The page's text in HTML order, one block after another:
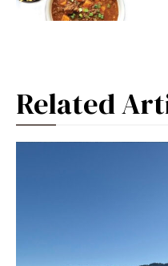
Related